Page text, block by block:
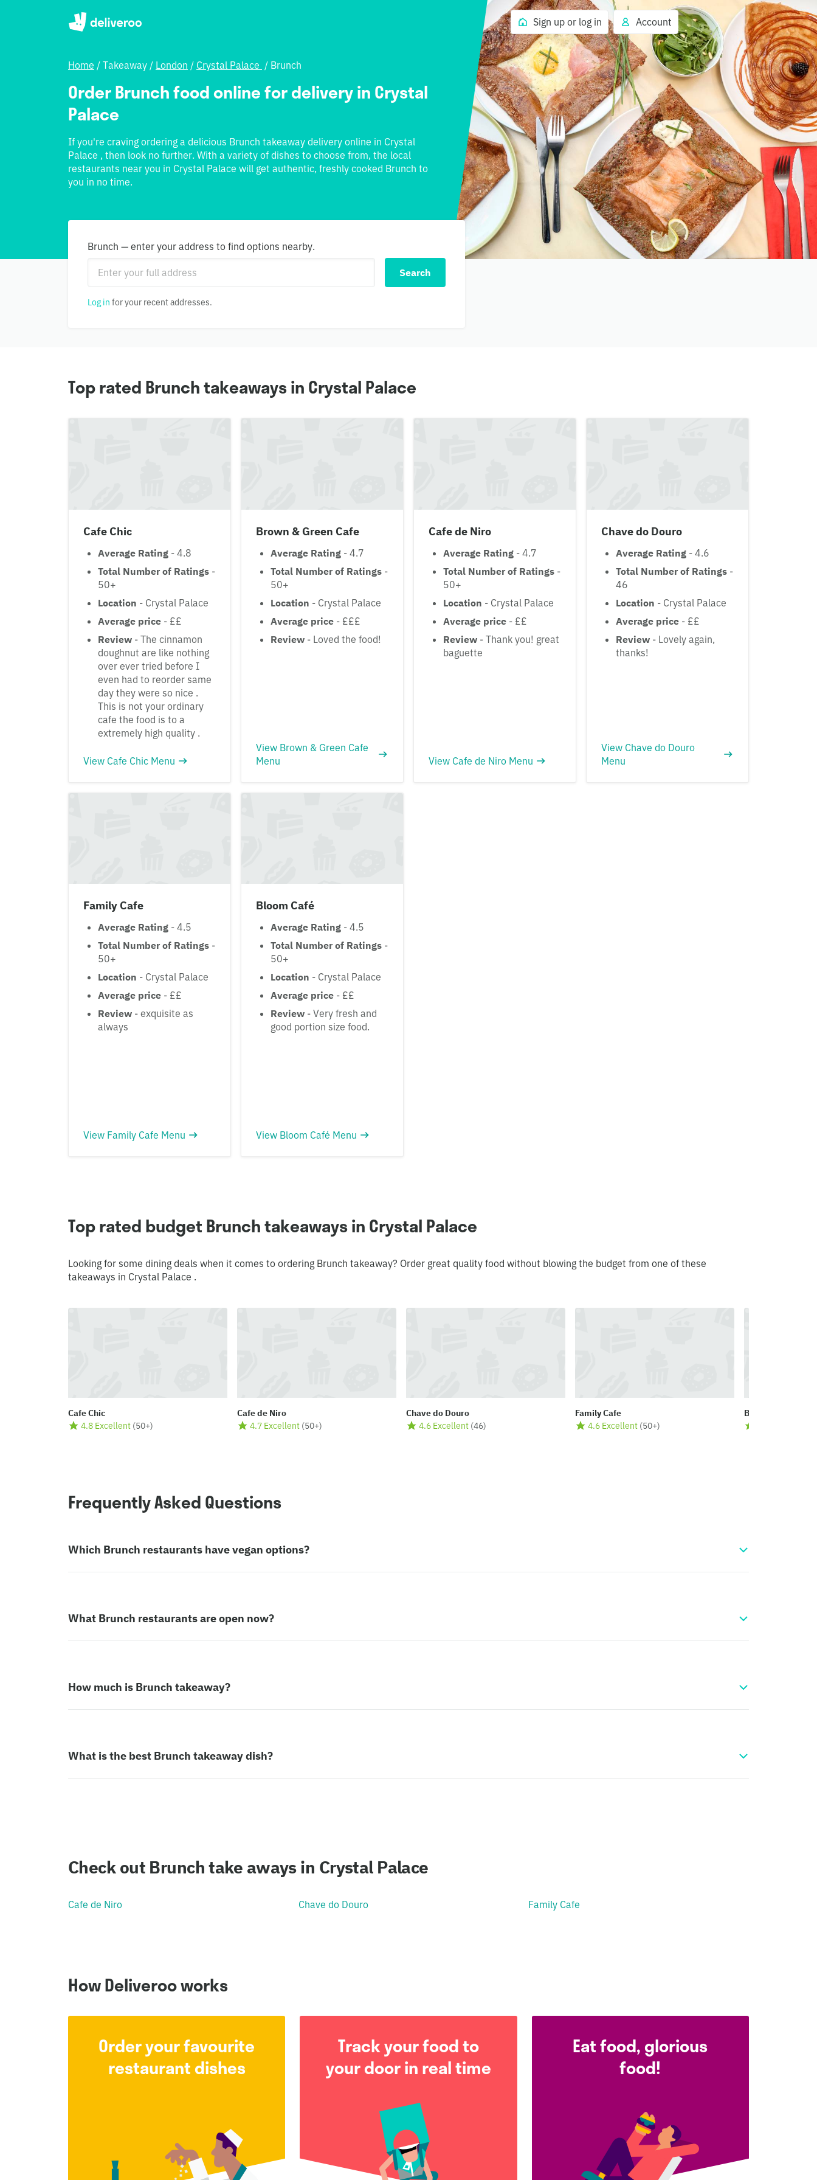
Sign up or log in Account
Home / Takeaway / London / Crystal Palace / Brunch
Order Brunch food online for delivery in Crystal
Palace
If you're craving ordering a delicious Brunch takeaway delivery online in Crystal
Palace , then look no further. With a variety of dishes to choose from, the local
restaurants near you in Crystal Palace will get authentic, freshly cooked Brunch to
you in no time.
Brunch — enter your address to find options nearby.
Search
Log in for your recent addresses.
Top rated Brunch takeaways in Crystal Palace
Cafe Chic
Average Rating - 4.8
Total Number of Ratings -
50+
Location - Crystal Palace
Average price - ££
Review - The cinnamon
doughnut are like nothing
over ever tried before I
even had to reorder same
day they were so nice .
This is not your ordinary
cafe the food is to a
extremely high quality .
View Cafe Chic Menu
Brown & Green Cafe
Average Rating - 4.7
Total Number of Ratings -
50+
Location - Crystal Palace
Average price - £££
Review - Loved the food!
View Brown & Green Cafe
Menu
Cafe de Niro
Average Rating - 4.7
Total Number of Ratings -
50+
Location - Crystal Palace
Average price - ££
Review - Thank you! great
baguette
View Cafe de Niro Menu
Chave do Douro
Average Rating - 4.6
Total Number of Ratings -
46
Location - Crystal Palace
Average price - ££
Review - Lovely again,
thanks!
View Chave do Douro
Menu
Family Cafe
Average Rating - 4.5
Total Number of Ratings -
50+
Location - Crystal Palace
Average price - ££
Review - exquisite as
always
View Family Cafe Menu
Bloom Café
Average Rating - 4.5
Total Number of Ratings -
50+
Location - Crystal Palace
Average price - ££
Review - Very fresh and
good portion size food.
View Bloom Café Menu
Top rated budget Brunch takeaways in Crystal Palace
Looking for some dining deals when it comes to ordering Brunch takeaway? Order great quality food without blowing the budget from one of these
takeaways in Crystal Palace .
Cafe Chic
4.8 Excellent (50+)
Cafe de Niro
4.7 Excellent (50+)
Chave do Douro
4.6 Excellent (46)
Family Cafe
4.6 Excellent (50+)
Bloom Café
Frequently Asked Questions
Which Brunch restaurants have vegan options?
What Brunch restaurants are open now?
How much is Brunch takeaway?
What is the best Brunch takeaway dish?
Check out Brunch take aways in Crystal Palace
Cafe de Niro Chave do Douro Family Cafe
How Deliveroo works
Order your favourite
restaurant dishes
Track your food to
your door in real time
Eat food, glorious
food!